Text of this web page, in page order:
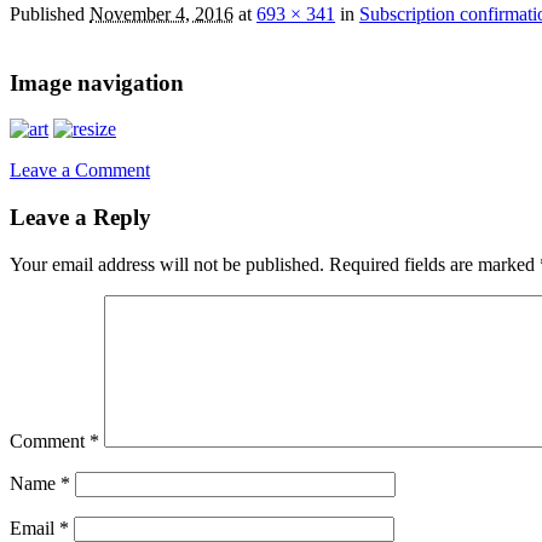
Published November 4, 2016 at 693 × 341 in Subscription
Image navigation
Leave a Comment
Leave a Reply
Your email address will not be published. Required fields are marked
Comment *
Name *
Email *